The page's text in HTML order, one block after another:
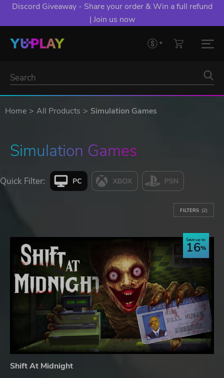
Discord Giveaway - Share your order & Win a full refund
| Join us now
Home All Products Simulation Games
Simulation Games
Quick Filter:
FILTERS (2)
Save up to
16
Shift At Midnight